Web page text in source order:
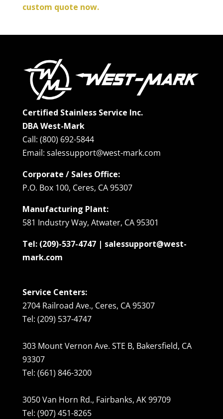
custom quote now.
Certified Stainless Service Inc.
DBA West-Mark
Call: (800) 692-5844
Email: salessupport@west-mark.com
Corporate / Sales Office:
P.O. Box 100, Ceres, CA 95307
Manufacturing Plant:
581 Industry Way, Atwater, CA 95301
Tel: (209)-537-4747 | salessupport@west-
mark.com
Service Centers:
2704 Railroad Ave., Ceres, CA 95307
Tel: (209) 537-4747
303 Mount Vernon Ave. STE B, Bakersfield, CA
93307
Tel: (661) 846-3200
3050 Van Horn Rd., Fairbanks, AK 99709
Tel: (907) 451-8265